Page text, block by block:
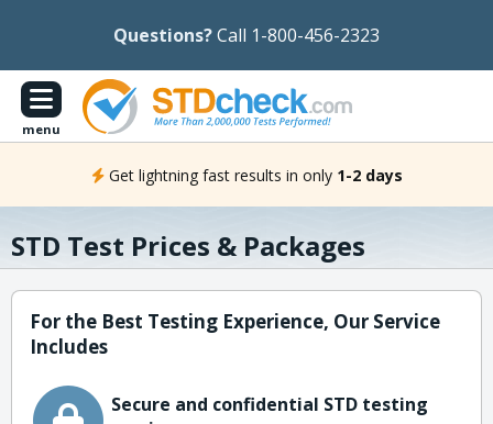
Questions?Call 1-800-456-2323
menu
Get lightning fast results in only 1-2 days
STD Test Prices & Packages
For the Best Testing Experience, Our Service
Includes
Secure and confidential STD testing